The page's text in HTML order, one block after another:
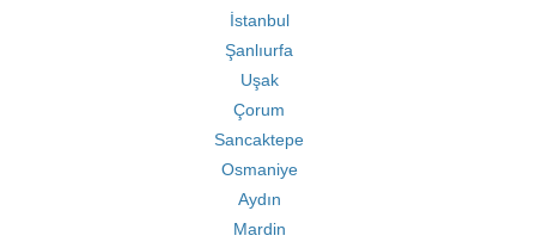
İstanbul
Şanlıurfa
Uşak
Çorum
Sancaktepe
Osmaniye
Aydın
Mardin